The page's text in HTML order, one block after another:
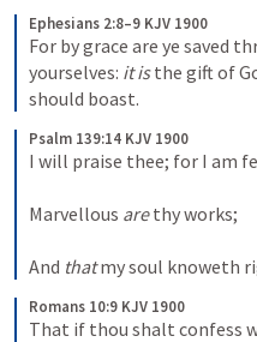
Ephesians 2:8–9 KJV 1900
For by grace are ye saved
yourselves: it is the gift of
should boast.
Psalm 139:14 KJV 1900
I will praise thee; for I am
Marvellous are thy works;
And that my soul knoweth
Romans 10:9 KJV 1900
That if thou shalt confess